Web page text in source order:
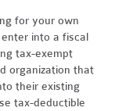
for your own
into a fiscal
tax-exempt
organization that
their existing
tax-deductible